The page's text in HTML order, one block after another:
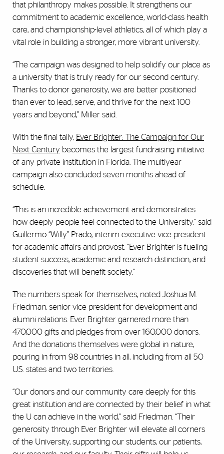
that philanthropy makes possible. It strengthens our
commitment to academic excellence, world-class health
care, and championship-level athletics, all of which play a
vital role in building a stronger, more vibrant university.
“The campaign was designed to help solidify our place as
a university that is truly ready for our second century.
Thanks to donor generosity, we are better positioned
than ever to lead, serve, and thrive for the next 100
years and beyond,” Miller said.
With the final tally, Ever Brighter: The Campaign for Our
Next Century becomes the largest fundraising initiative
of any private institution in Florida. The multiyear
campaign also concluded seven months ahead of
schedule.
“This is an incredible achievement and demonstrates
how deeply people feel connected to the University,” said
Guillermo “Willy” Prado, interim executive vice president
for academic affairs and provost. “Ever Brighter is fueling
student success, academic and research distinction, and
discoveries that will benefit society.”
The numbers speak for themselves, noted Joshua M.
Friedman, senior vice president for development and
alumni relations. Ever Brighter garnered more than
470,000 gifts and pledges from over 160,000 donors.
And the donations themselves were global in nature,
pouring in from 98 countries in all, including from all 50
U.S. states and two territories.
“Our donors and our community care deeply for this
great institution and are connected by their belief in what
the U can achieve in the world,” said Friedman. “Their
generosity through Ever Brighter will elevate all corners
of the University, supporting our students, our patients,